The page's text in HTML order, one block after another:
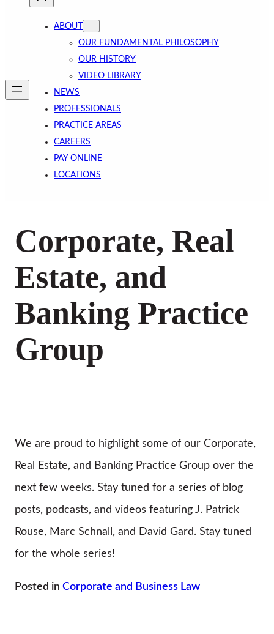
ABOUT
OUR FUNDAMENTAL PHILOSOPHY
OUR HISTORY
VIDEO LIBRARY
NEWS
PROFESSIONALS
PRACTICE AREAS
CAREERS
PAY ONLINE
LOCATIONS
Corporate, Real
Estate, and
Banking Practice
Group
We are proud to highlight some of our Corporate,
Real Estate, and Banking Practice Group over the
next few weeks. Stay tuned for a series of blog
posts, podcasts, and videos featuring J. Patrick
Rouse, Marc Schnall, and David Gard. Stay tuned
for the whole series!
Posted in Corporate and Business Law